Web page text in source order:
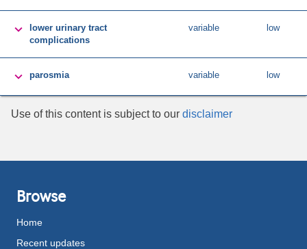

lower urinary tract
complications
variable low
 parosmia variable low
Use of this content is subject to our disclaimer
Browse
Home
Recent updates